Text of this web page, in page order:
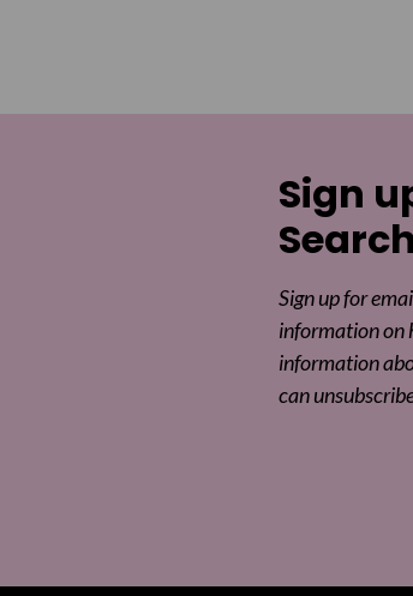
Sign
Sign up for
information on
information
can